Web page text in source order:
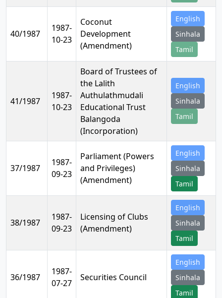
40/1987
1987-
10-23
Coconut
Development
(Amendment)
English
Sinhala
Tamil
41/1987
1987-
10-23
Board of Trustees of
the Lalith
Authulathmudali
Educational Trust
Balangoda
(Incorporation)
English
Sinhala
Tamil
37/1987
1987-
09-23
Parliament (Powers
and Privileges)
(Amendment)
English
Sinhala
Tamil
38/1987
1987-
09-23
Licensing of Clubs
(Amendment)
English
Sinhala
Tamil
36/1987
1987-
07-27
Securities Council
English
Sinhala
Tamil